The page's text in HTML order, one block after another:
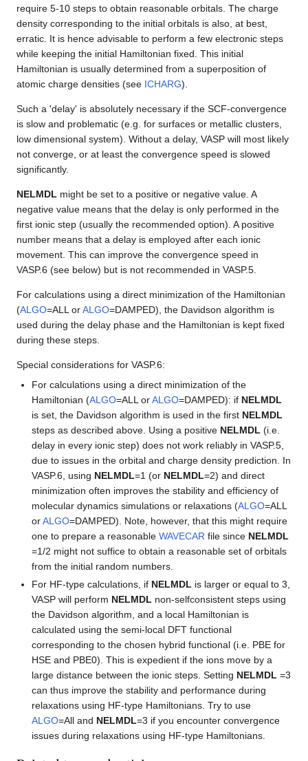
require 5-10 steps to obtain reasonable orbitals. The charge
density corresponding to the initial orbitals is also, at best,
erratic. It is hence advisable to perform a few electronic steps
while keeping the initial Hamiltonian fixed. This initial
Hamiltonian is usually determined from a superposition of
atomic charge densities (see ICHARG).
Such a 'delay' is absolutely necessary if the SCF-convergence
is slow and problematic (e.g. for surfaces or metallic clusters,
low dimensional system). Without a delay, VASP will most likely
not converge, or at least the convergence speed is slowed
significantly.
NELMDL might be set to a positive or negative value. A
negative value means that the delay is only performed in the
first ionic step (usually the recommended option). A positive
number means that a delay is employed after each ionic
movement. This can improve the convergence speed in
VASP.6 (see below) but is not recommended in VASP.5.
For calculations using a direct minimization of the Hamiltonian
(ALGO=ALL orALGO=DAMPED), the Davidson algorithm is
used during the delay phase and the Hamiltonian is kept fixed
during these steps.
Special considerations for VASP.6:
For calculations using a direct minimization of the
Hamiltonian (ALGO=ALL orALGO=DAMPED): if NELMDL
is set, the Davidson algorithm is used in the first NELMDL
steps as described above. Using a positive NELMDL (i.e.
delay in every ionic step) does not work reliably in VASP.5,
due to issues in the orbital and charge density prediction. In
VASP.6, using NELMDL=1 (or NELMDL=2) and direct
minimization often improves the stability and efficiency of
molecular dynamics simulations or relaxations (ALGO=ALL
orALGO=DAMPED). Note, however, that this might require
one to prepare a reasonableWAVECAR file since NELMDL
=1/2 might not suffice to obtain a reasonable set of orbitals
from the initial random numbers.
For HF-type calculations, if NELMDL is larger or equal to 3,
VASP will perform NELMDL non-selfconsistent steps using
the Davidson algorithm, and a local Hamiltonian is
calculated using the semi-local DFT functional
corresponding to the chosen hybrid functional (i.e. PBE for
HSE and PBE0). This is expedient if the ions move by a
large distance between the ionic steps. Setting NELMDL =3
can thus improve the stability and performance during
relaxations using HF-type Hamiltonians. Try to use
ALGO=All and NELMDL=3 if you encounter convergence
issues during relaxations using HF-type Hamiltonians.